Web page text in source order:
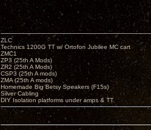
ZLC
Technics 1200G TT w/ Ortofon Jubilee MC cart
ZMC1
ZP3 (25th A Mods)
ZR2 (25th A Mods)
CSP3 (25th A mods)
ZMA (25th A mods)
Homemade Big Betsy Speakers (F15s)
Silver Cabling
DIY Isolation platforms under amps & TT.